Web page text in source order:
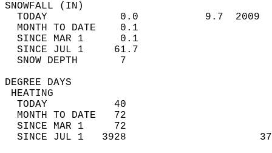
TODAY            0.0           9.7
MONTH TO DATE    0.1
SINCE MAR 1      0.1
SINCE JUL 1     61.7
SNOW DEPTH
DEGREE
TODAY           40
MONTH TO DATE   72
SINCE MAR 1     72
SINCE JUL 1   3928